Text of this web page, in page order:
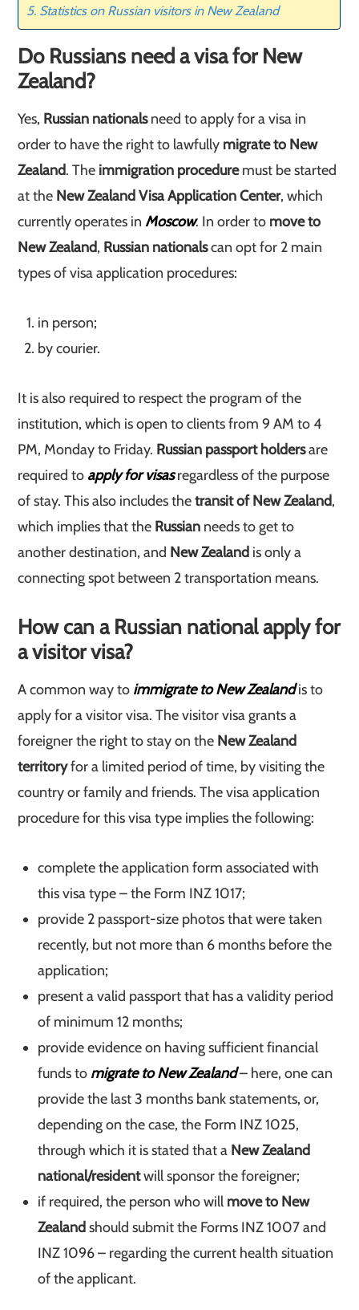
Statistics on Russian visitors in New Zealand
Do Russians need a visa for New
Zealand?
Yes, Russian nationalsneed to apply for a visa in
order to have the right to lawfully migrate to New
Zealand. The immigration proceduremust be started
at the New Zealand Visa Application Center, which
currently operates inMoscow. In order to move to
New Zealand, Russian nationalscan opt for 2 main
types of visa application procedures:
in person;
by courier.
It is also required to respect the program of the
institution, which is open to clients from 9 AM to 4
PM, Monday to Friday. Russian passport holdersare
required to apply for visasregardless of the purpose
of stay. This also includes thetransit of New Zealand,
which implies that the Russian needs to get to
another destination, and New Zealand is only a
connecting spot between 2 transportation means.
How can a Russian national apply for
a visitor visa?
A common way to immigrate to New Zealandis to
apply for a visitor visa. The visitor visa grants a
foreigner the right to stay on the New Zealand
territoryfor a limited period of time, by visiting the
country or family and friends. The visa application
procedure for this visa type implies the following:
complete the application form associated with
this visa type – the Form INZ 1017;
provide 2 passport-size photos that were taken
recently, but not more than 6 months before the
application;
present a valid passport that has a validity period
of minimum 12 months;
provide evidence on having sufficient financial
funds to migrate to New Zealand– here, one can
provide the last 3 months bank statements, or,
depending on the case, the Form INZ 1025,
through which it is stated that a New Zealand
national/residentwill sponsor the foreigner;
if required, the person who will move to New
Zealand should submit the Forms INZ 1007 and
INZ 1096 – regarding the current health situation
of the applicant.